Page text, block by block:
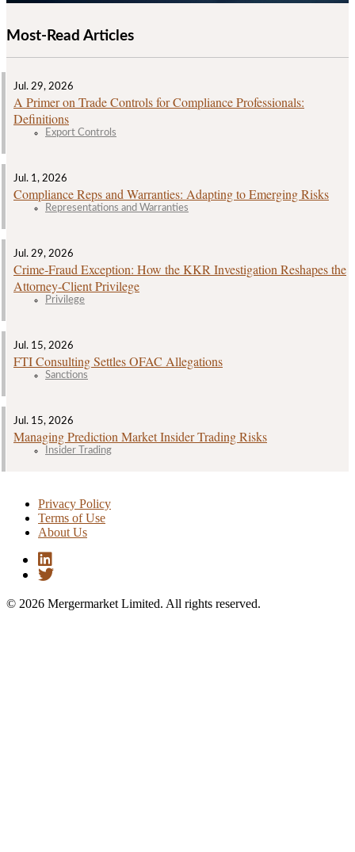
Most-Read Articles
Jul. 29, 2026
A Primer on Trade Controls for Compliance Professionals:
Definitions
Export Controls
Jul. 1, 2026
Compliance Reps and Warranties: Adapting to Emerging Risks
Representations and Warranties
Jul. 29, 2026
Crime‑Fraud Exception: How the KKR Investigation Reshapes the
Attorney‑Client Privilege
Privilege
Jul. 15, 2026
FTI Consulting Settles OFAC Allegations
Sanctions
Jul. 15, 2026
Managing Prediction Market Insider Trading Risks
Insider Trading
Privacy Policy
Terms of Use
About Us
© 2026 Mergermarket Limited. All rights reserved.